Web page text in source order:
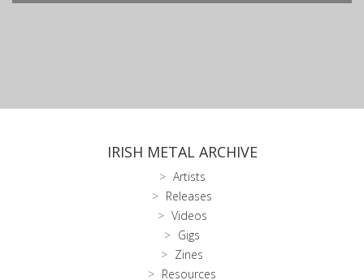
IRISH METAL ARCHIVE
Artists
Releases
Videos
Gigs
Zines
Resources